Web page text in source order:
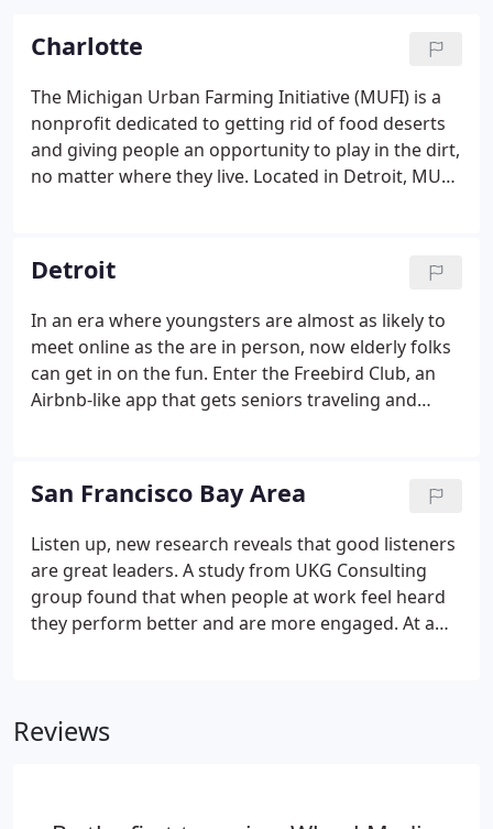
Charlotte
The Michigan Urban Farming Initiative (MUFI) is a
nonprofit dedicated to getting rid of food deserts
and giving people an opportunity to play in the dirt,
no matter where they live. Located in Detroit, MUFI
and active social media presence on LinkedIn.
Detroit
In an era where youngsters are almost as likely to
meet online as the are in person, now elderly folks
can get in on the fun. Enter the Freebird Club, an
Airbnb-like app that gets seniors traveling and
Detroit, and both small-scale social entrepreneurs
and larger companies are coming up with creative
ways to impact the city. The Twitter platform allows
for sharing of real-time content, as well as
scheduled content for easy maintenance of
consistency.
San Francisco Bay Area
Listen up, new research reveals that good listeners
are great leaders. A study from UKG Consulting
group found that when people at work feel heard
they perform better and are more engaged. At a
and it is a place for families to gather and meet
Reviews